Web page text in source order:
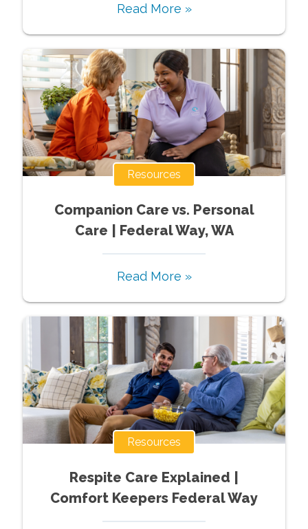
Read More »
Resources
Companion Care vs. Personal
Care | Federal Way, WA
Read More »
Resources
Respite Care Explained |
Comfort Keepers Federal Way